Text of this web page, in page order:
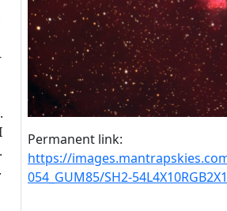
Permanent link:
https://
054_GUM85/SH2-